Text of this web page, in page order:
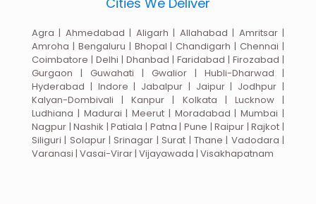
Agra | Ahmedabad | Aligarh | Allahabad | Amritsar |
Amroha | Bengaluru | Bhopal | Chandigarh | Chennai |
Coimbatore | Delhi | Dhanbad | Faridabad | Firozabad |
Gurgaon | Guwahati | Gwalior | Hubli-Dharwad |
Hyderabad | Indore | Jabalpur | Jaipur | Jodhpur |
Kalyan-Dombivali | Kanpur | Kolkata | Lucknow |
Ludhiana | Madurai | Meerut | Moradabad | Mumbai |
Nagpur | Nashik | Patiala | Patna | Pune | Raipur | Rajkot |
Siliguri | Solapur | Srinagar | Surat | Thane | Vadodara |
Varanasi | Vasai-Virar | Vijayawada | Visakhapatnam